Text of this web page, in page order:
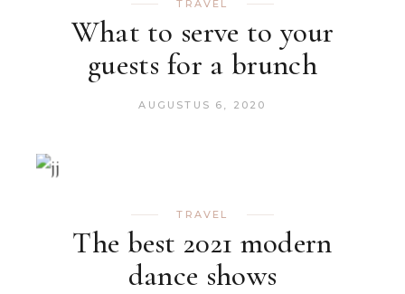
TRAVEL
What to serve to your
guests for a brunch
AUGUSTUS 6, 2020
TRAVEL
The best 2021 modern
dance shows